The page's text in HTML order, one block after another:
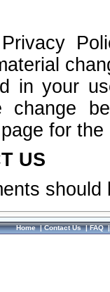
in your
for
US
Home|Contact Us|FAQ